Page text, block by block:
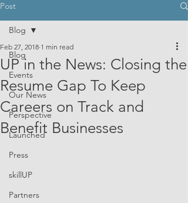
Post
Blog
Events
Our News
Perspective
Launched
Press
skillUP
Partners
Blog
UP in the News: Closing the
Resume Gap To Keep
Careers on Track and
Benefit Businesses
Feb 27, 2018 1 min read